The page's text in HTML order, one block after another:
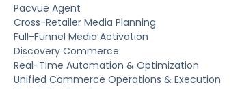
Pacvue Agent
Cross-Retailer Media Planning
Full-Funnel Media Activation
Discovery Commerce
Real-Time Automation & Optimization
Unified Commerce Operations & Execution